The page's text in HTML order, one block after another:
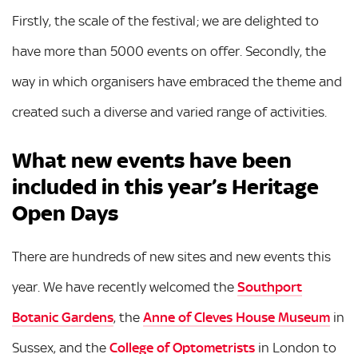
Firstly, the scale of the festival; we are delighted to
have more than 5000 events on offer. Secondly, the
way in which organisers have embraced the theme and
created such a diverse and varied range of activities.
What new events have been
included in this year’s Heritage
Open Days
There are hundreds of new sites and new events this
year. We have recently welcomed the Southport
Botanic Gardens, the Anne of Cleves House Museum in
Sussex, and the College of Optometrists in London to